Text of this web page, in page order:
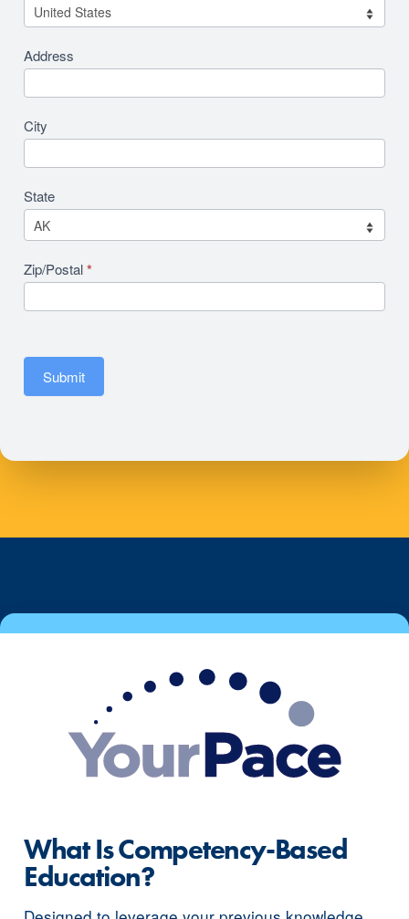
Address
City
State
Zip/Postal*
Submit
What Is Competency-Based
Education?